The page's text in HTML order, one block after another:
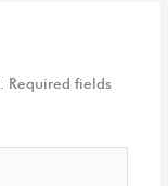
Required fields